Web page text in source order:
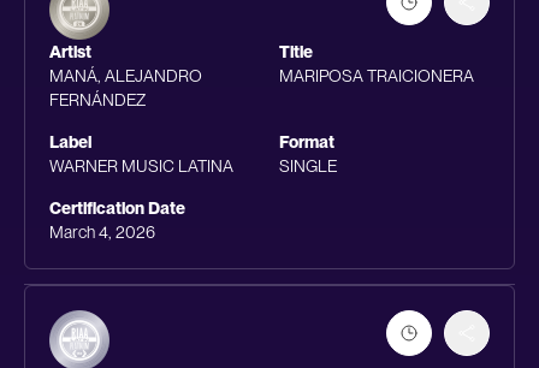
Artist
MANÁ, ALEJANDRO
FERNÁNDEZ
Title
MARIPOSA TRAICIONERA
Label
WARNER MUSIC LATINA
Format
SINGLE
Certification Date
March 4, 2026